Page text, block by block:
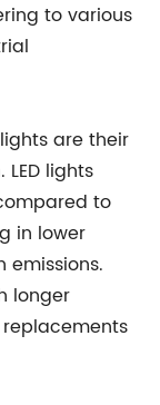
to various
are their
lights
to
in lower
longer